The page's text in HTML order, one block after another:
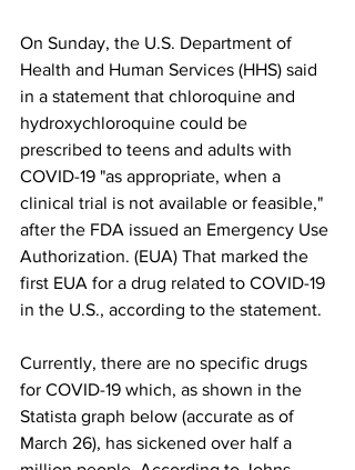
On Sunday, the U.S. Department of
Health and Human Services (HHS) said
in a statement that chloroquine and
hydroxychloroquine could be
prescribed to teens and adults with
COVID-19 "as appropriate, when a
clinical trial is not available or feasible,"
after the FDA issued an Emergency Use
Authorization. (EUA) That marked the
first EUA for a drug related to COVID-19
in the U.S., according to the statement.
Currently, there are no specific drugs
for COVID-19 which, as shown in the
Statista graph below (accurate as of
March 26), has sickened over half a